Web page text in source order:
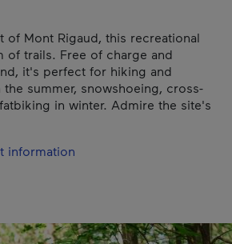
of Mont Rigaud, this recreational
of trails. Free of charge and
it's perfect for hiking and
summer, snowshoeing, cross-
in winter. Admire the site's
information